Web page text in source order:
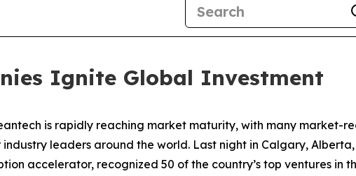
Ignite Global Investment
is rapidly reaching market maturity, with many market-
leaders around the world. Last night in Calgary,
accelerator, recognized 50 of the country’s top ventures in